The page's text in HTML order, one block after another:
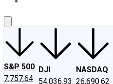
S&P 500
7,757.64
DJI
54,036.93
NASDAQ
26,690.62